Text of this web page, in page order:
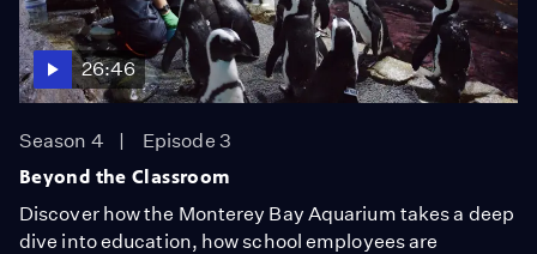
26:46
Season 4
Episode 3
Beyond the Classroom
Discover how the Monterey Bay Aquarium takes a deep
dive into education, how school employees are